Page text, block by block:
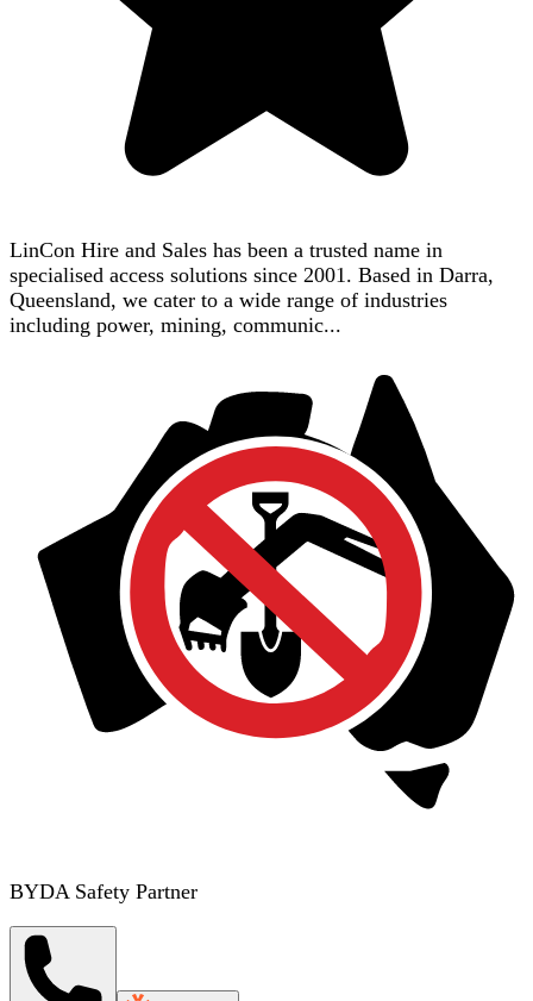
LinCon Hire and Sales has been a trusted name in
specialised access solutions since 2001. Based in Darra,
Queensland, we cater to a wide range of industries
including power, mining, communic...
BYDA Safety Partner